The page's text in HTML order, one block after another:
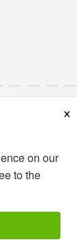
×
on our
to the